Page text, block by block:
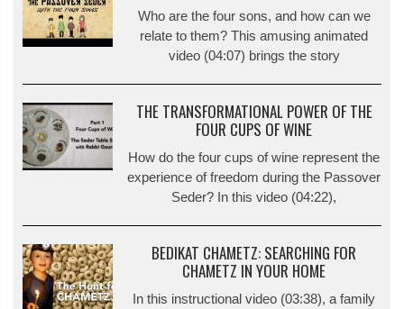
Who are the four sons, and how can we
relate to them? This amusing animated
video (04:07) brings the story
THE TRANSFORMATIONAL POWER OF THE
FOUR CUPS OF WINE
How do the four cups of wine represent the
experience of freedom during the Passover
Seder? In this video (04:22),
BEDIKAT CHAMETZ: SEARCHING FOR
CHAMETZ IN YOUR HOME
In this instructional video (03:38), a family